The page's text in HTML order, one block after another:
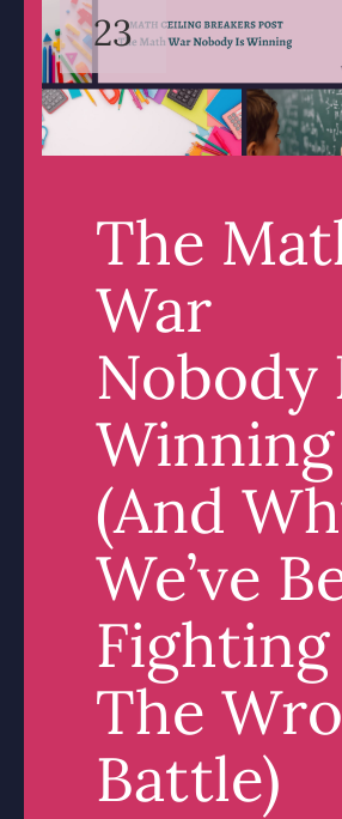
23
The
War
Nobody
Winning
(And
We’ve
Fighting
The
Battle)